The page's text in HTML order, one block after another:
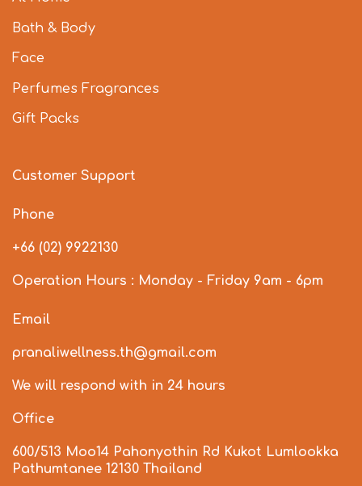
Bath & Body
Face
Perfumes Fragrances
Gift Packs
Customer Support
Phone
+66 (02) 9922130
Operation Hours : Monday - Friday 9am - 6pm
Email
pranaliwellness.th@gmail.com
We will respond with in 24 hours
Office
600/513 Moo14 Pahonyothin Rd Kukot Lumlookka
Pathumtanee 12130 Thailand